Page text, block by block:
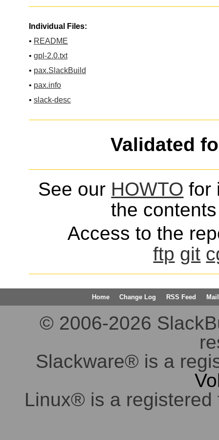
Individual Files:
• README
• gpl-2.0.txt
• pax.SlackBuild
• pax.info
• slack-desc
Validated
See our HOWTO for
the
Access to the
ftp git
Home Change Log RSS Feed
© 2006-2026
Slackware® is a
Linux® is a